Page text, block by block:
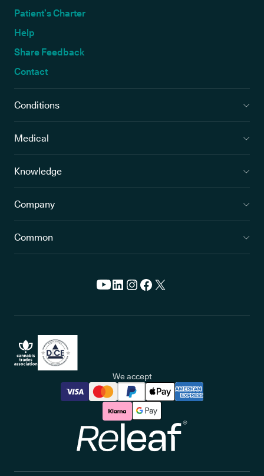
Patient’s Charter
Help
Share Feedback
Contact
Conditions
Medical
Knowledge
Company
Common
We accept